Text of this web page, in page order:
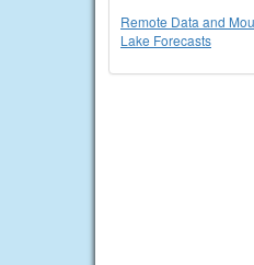
Remote Data and
Lake Forecasts